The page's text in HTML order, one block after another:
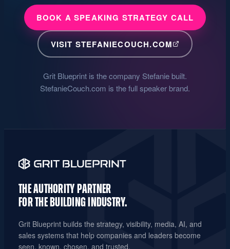
BOOK A SPEAKING STRATEGY CALL
VISIT STEFANIECOUCH.COM
Grit Blueprint is the company Stefanie built.
StefanieCouch.com is the full speaker brand.
THE AUTHORITY PARTNER
FOR THE BUILDING INDUSTRY.
Grit Blueprint builds the strategy, visibility, media, AI, and
sales systems that help companies and leaders become
seen, known, chosen, and trusted.